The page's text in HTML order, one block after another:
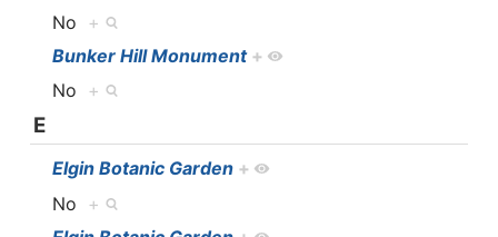
No +
Bunker Hill Monument +
No +
E
Elgin Botanic Garden +
No +